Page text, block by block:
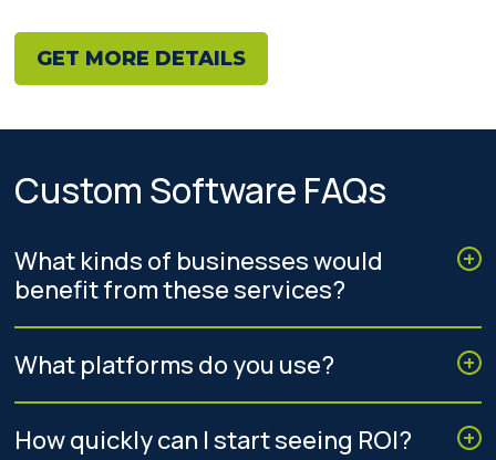
GET MORE DETAILS
Custom Software FAQs
What kinds of businesses would
benefit from these services?
What platforms do you use?
How quickly can I start seeing ROI?